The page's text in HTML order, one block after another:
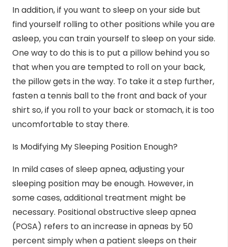
In addition, if you want to sleep on your side but
find yourself rolling to other positions while you are
asleep, you can train yourself to sleep on your side.
One way to do this is to put a pillow behind you so
that when you are tempted to roll on your back,
the pillow gets in the way. To take it a step further,
fasten a tennis ball to the front and back of your
shirt so, if you roll to your back or stomach, it is too
uncomfortable to stay there.
Is Modifying My Sleeping Position Enough?
In mild cases of sleep apnea, adjusting your
sleeping position may be enough. However, in
some cases, additional treatment might be
necessary. Positional obstructive sleep apnea
(POSA) refers to an increase in apneas by 50
percent simply when a patient sleeps on their